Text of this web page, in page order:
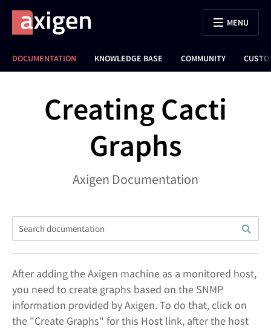
DOCUMENTATION KNOWLEDGE BASE COMMUNITY
MENU
Creating Cacti
Graphs
Axigen Documentation
After adding the Axigen machine as a monitored host,
you need to create graphs based on the SNMP
information provided by Axigen. To do that, click on
the "Create Graphs" for this Host link, after the host